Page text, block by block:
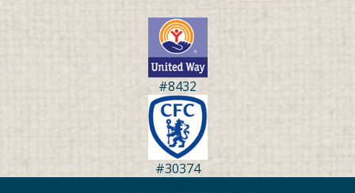
#8432
#30374